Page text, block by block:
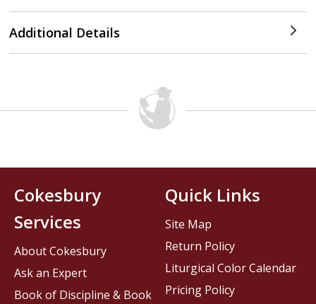
Additional Details
Cokesbury
Services
About Cokesbury
Ask an Expert
Book of Discipline & Book
Quick Links
Site Map
Return Policy
Liturgical Color Calendar
Pricing Policy